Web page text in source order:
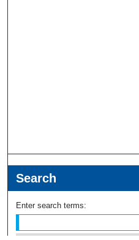
Search
Enter search terms: